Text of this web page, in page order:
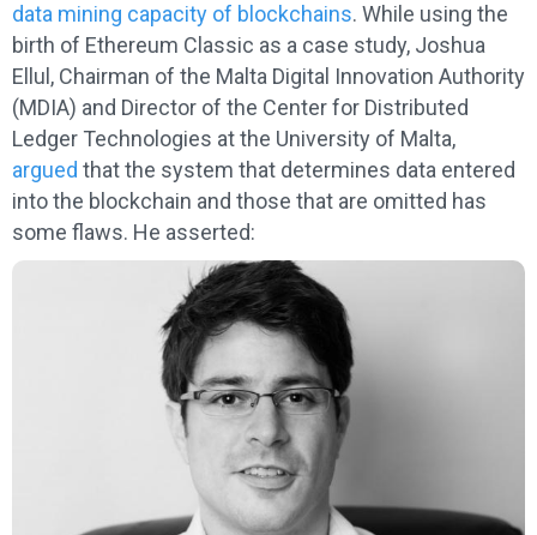
data mining capacity of blockchains. While using the
birth of Ethereum Classic as a case study, Joshua
Ellul, Chairman of the Malta Digital Innovation Authority
(MDIA) and Director of the Center for Distributed
Ledger Technologies at the University of Malta,
argued that the system that determines data entered
into the blockchain and those that are omitted has
some flaws. He asserted: